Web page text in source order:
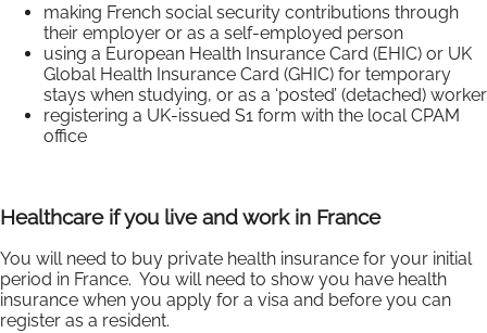
making French social security contributions through
their employer or as a self-employed person
using a European Health Insurance Card (EHIC) or UK
Global Health Insurance Card (GHIC) for temporary
stays when studying, or as a ‘posted’ (detached) worker
registering a UK-issued S1 form with the local CPAM
office
Healthcare if you live and work in France
You will need to buy private health insurance for your initial
period in France. You will need to show you have health
insurance when you apply for a visa and before you can
register as a resident.